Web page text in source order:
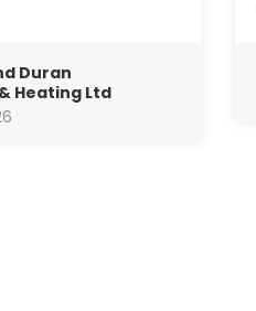
Duran
Heating Ltd